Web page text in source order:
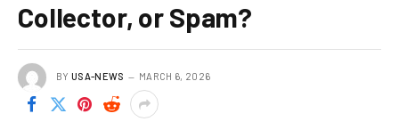
Collector, or Spam?
BY USA-NEWS MARCH 6, 2026